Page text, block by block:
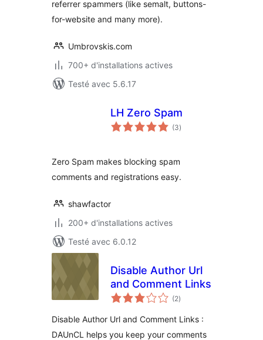
Analytics)
referrer spammers (like semalt, buttons-
for-website and many more).
Umbrovskis.com
700+ d'installations actives
Testé avec 5.6.17
LH Zero Spam
(3notes
en
)
Zero Spam makes blocking spam
comments and registrations easy.
shawfactor
200+ d'installations actives
Testé avec 6.0.12
Disable Author Url
and Comment Links
(2notes
en
)
Disable Author Url and Comment Links :
DAUnCL helps you keep your comments